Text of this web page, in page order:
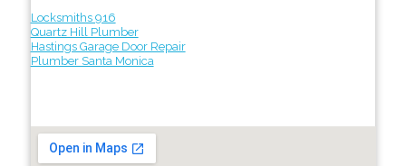
Locksmiths 916
Quartz Hill Plumber
Hastings Garage Door Repair
Plumber Santa Monica